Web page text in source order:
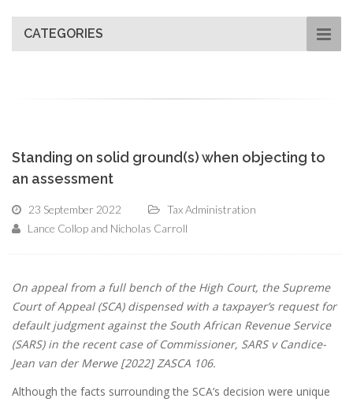
CATEGORIES
Standing on solid ground(s) when objecting to
an assessment
23 September 2022
Tax Administration
Lance Collop and Nicholas Carroll
On appeal from a full bench of the High Court, the Supreme
Court of Appeal (SCA) dispensed with a taxpayer’s request for
default judgment against the South African Revenue Service
(SARS) in the recent case of Commissioner, SARS v Candice-
Jean van der Merwe [2022] ZASCA 106.
Although the facts surrounding the SCA’s decision were unique